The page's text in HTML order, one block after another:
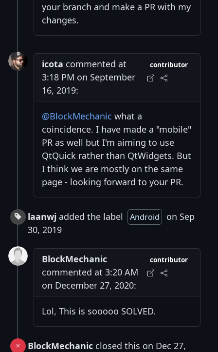
your branch and make a PR with my
changes.
icota commented at
3:18 PM on September
16, 2019:
contributor
@BlockMechanic what a
coincidence. I have made a "mobile"
PR as well but I'm aiming to use
QtQuick rather than QtWidgets. But
I think we are mostly on the same
page - looking forward to your PR.
laanwj added the label Android
on Sep
30, 2019
BlockMechanic
commented at 3:20 AM
on December 27, 2020:
contributor
Lol, This is sooooo SOLVED.
BlockMechanic closed this on Dec 27,